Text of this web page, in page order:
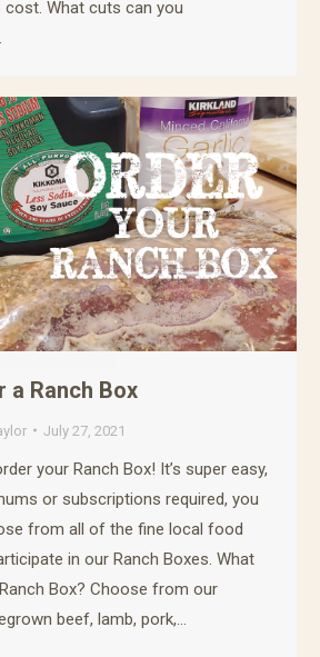
What cuts can you
a Ranch Box
July 27, 2021
your Ranch Box! It’s super easy,
or subscriptions required, you
from all of the fine local food
in our Ranch Boxes. What
Box? Choose from our
beef, lamb, pork,…